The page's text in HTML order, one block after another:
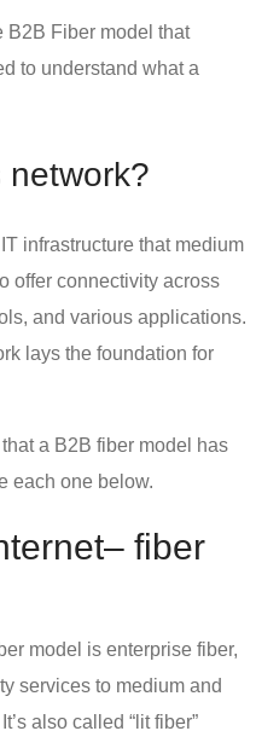
B2B Fiber model that
to understand what a
network?
infrastructure that medium
offer connectivity across
and various applications.
lays the foundation for
a B2B fiber model has
each one below.
– fiber
model is enterprise fiber,
services to medium and
also called “lit fiber”